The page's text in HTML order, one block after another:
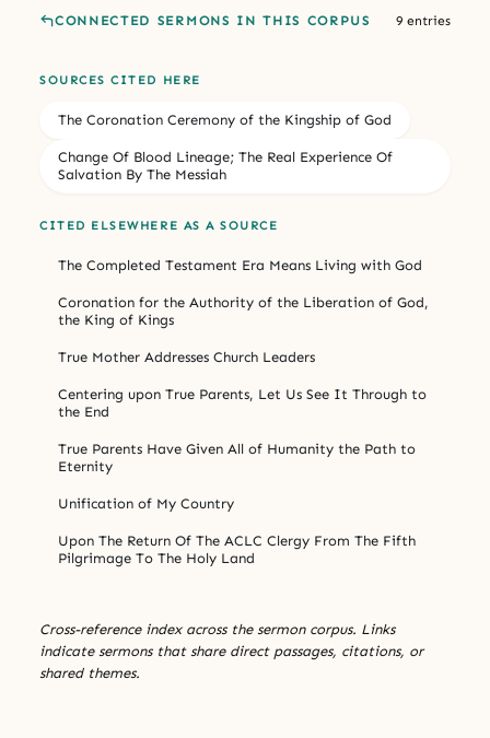
CONNECTED SERMONS IN THIS CORPUS 9 entries
SOURCES CITED HERE
The Coronation Ceremony of the Kingship of God
Change Of Blood Lineage; The Real Experience Of
Salvation By The Messiah
CITED ELSEWHERE AS A SOURCE
The Completed Testament Era Means Living with God
Coronation for the Authority of the Liberation of God,
the King of Kings
True Mother Addresses Church Leaders
Centering upon True Parents, Let Us See It Through to
the End
True Parents Have Given All of Humanity the Path to
Eternity
Unification of My Country
Upon The Return Of The ACLC Clergy From The Fifth
Pilgrimage To The Holy Land
Cross-reference index across the sermon corpus. Links
indicate sermons that share direct passages, citations, or
shared themes.